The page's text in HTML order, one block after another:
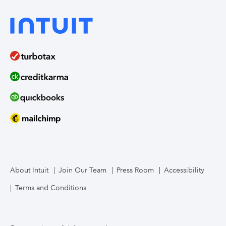
About Intuit Join Our Team Press Room Accessibility
Terms and Conditions